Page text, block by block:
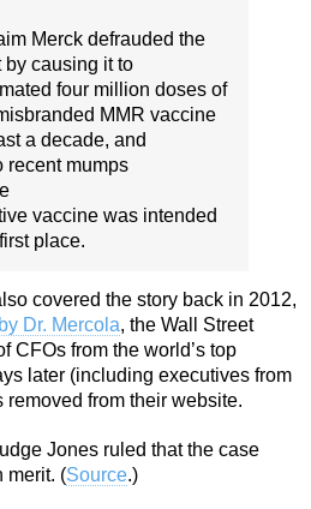
Merck defrauded the
by causing it to
four million doses of
MMR vaccine
a decade, and
recent mumps
vaccine was intended
place.
covered the story back in 2012,
Dr. Mercola, the Wall Street
CFOs from the world’s top
later (including executives from
removed from their website.
Jones ruled that the case
merit. (Source.)